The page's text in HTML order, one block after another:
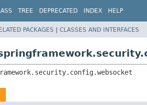
TREE DEPRECATED INDEX HELP
PACKAGES | CLASSES AND INTERFACES